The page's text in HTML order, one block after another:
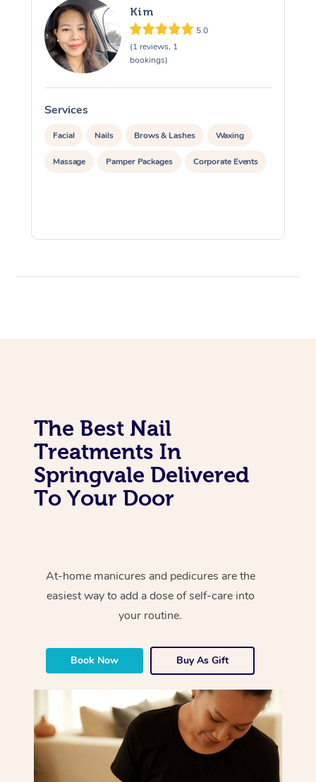
Kim
5.0
(1 reviews, 1
bookings)
Services
Facial Nails Brows & Lashes Waxing
Massage Pamper Packages Corporate Events
The Best Nail
Treatments In
Springvale Delivered
To Your Door
At-home manicures and pedicures are the
easiest way to add a dose of self-care into
your routine.
Book Now Buy As Gift